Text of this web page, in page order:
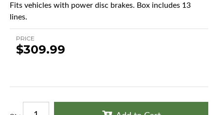
Fits vehicles with power disc brakes. Box includes 13
lines.
PRICE
$309.99